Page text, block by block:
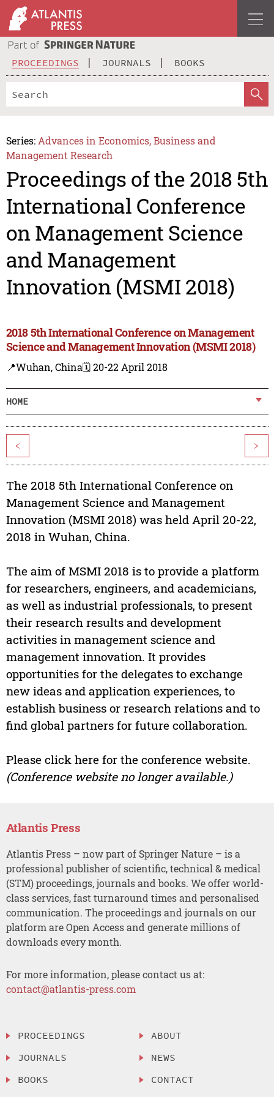
PROCEEDINGS JOURNALS BOOKS
Series: Advances in Economics, Business and
Management Research
Proceedings of the 2018 5th
International Conference
on Management Science
and Management
Innovation (MSMI 2018)
2018 5th International Conference on Management
Science and Management Innovation (MSMI 2018)
📍Wuhan, China🗓️ 20-22 April 2018
HOME
< >
The 2018 5th International Conference on
Management Science and Management
Innovation (MSMI 2018) was held April 20-22,
2018 in Wuhan, China.
The aim of MSMI 2018 is to provide a platform
for researchers, engineers, and academicians,
as well as industrial professionals, to present
their research results and development
activities in management science and
management innovation. It provides
opportunities for the delegates to exchange
new ideas and application experiences, to
establish business or research relations and to
find global partners for future collaboration.
Please click here for the conference website.
(Conference website no longer available.)
Atlantis Press
Atlantis Press – now part of Springer Nature – is a
professional publisher of scientific, technical & medical
(STM) proceedings, journals and books. We offer world-
class services, fast turnaround times and personalised
communication. The proceedings and journals on our
platform are Open Access and generate millions of
downloads every month.
For more information, please contact us at:
contact@atlantis-press.com
PROCEEDINGS
JOURNALS
BOOKS
ABOUT
NEWS
CONTACT